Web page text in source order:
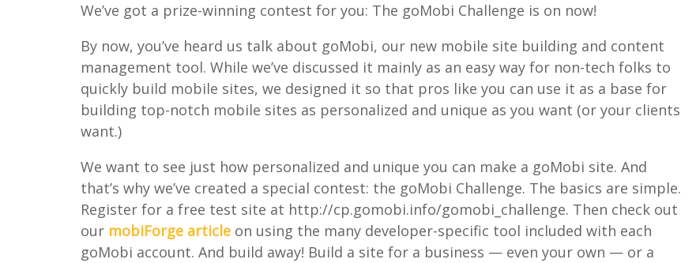
We’ve got a prize-winning contest for you: The goMobi Challenge is on now!
By now, you’ve heard us talk about goMobi, our new mobile site building and content
management tool. While we’ve discussed it mainly as an easy way for non-tech folks to
quickly build mobile sites, we designed it so that pros like you can use it as a base for
building top-notch mobile sites as personalized and unique as you want (or your clients
want.)
We want to see just how personalized and unique you can make a goMobi site. And
that’s why we’ve created a special contest: the goMobi Challenge. The basics are simple.
Register for a free test site at http://cp.gomobi.info/gomobi_challenge. Then check out
our mobiForge article on using the many developer-specific tool included with each
goMobi account. And build away! Build a site for a business — even your own — or a